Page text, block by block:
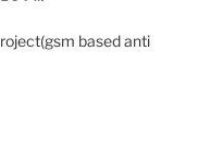
based anti